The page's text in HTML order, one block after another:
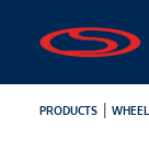
PRODUCTS|